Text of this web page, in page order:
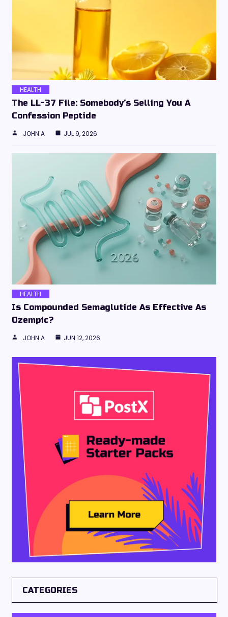
HEALTH
The LL-37 File: Somebody’s Selling You A
Confession Peptide
JOHN A JUL 9, 2026
HEALTH
Is Compounded Semaglutide As Effective As
Ozempic?
JOHN A JUN 12, 2026
CATEGORIES